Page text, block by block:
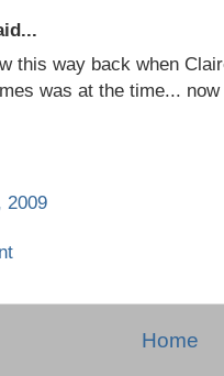
this way back when
was at the time...
2009
Home